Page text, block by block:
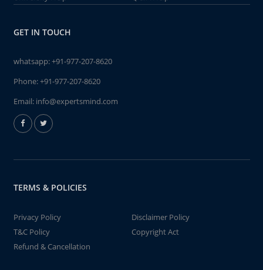
GET IN TOUCH
whatsapp:+91-977-207-8620
Phone:+91-977-207-8620
Email: info@expertsmind.com
TERMS & POLICIES
Privacy Policy
Disclaimer Policy
T&C Policy
Copyright Act
Refund & Cancellation